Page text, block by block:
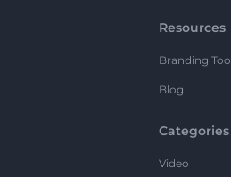
Resources
Branding
Blog
Categories
Video